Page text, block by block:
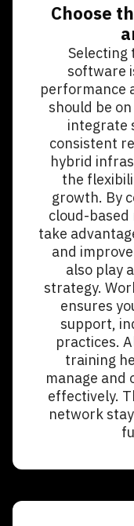
Choose
Selecting
software
performance
should be
integrate
consistent
hybrid
the
growth. By
cloud-based
take
and
also play
strategy.
ensures
support,
practices.
training
manage and
effectively.
network